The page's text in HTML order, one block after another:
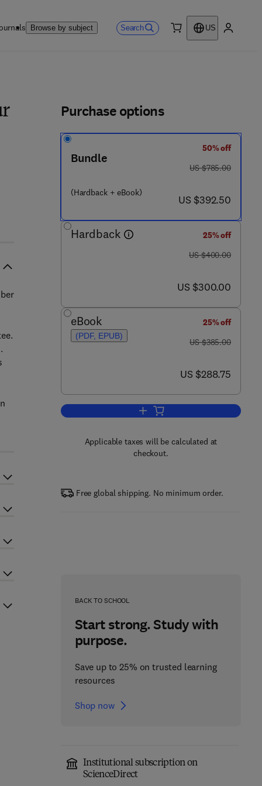
Browse by subject Search
US
3 3 2 6 - 4
Purchase options
Bundle
(Hardback + eBook)
50% off
was US $785.00
US $785.00
now US $392.50
US $392.50
Hardback
25% off
was US $400.00
US $400.00
now US $300.00
US $300.00
eBook
(PDF, EPUB)
25% off
was US $385.00
US $385.00
now US $288.75
US $288.75
Add to cart, Low Cycle Fatigue
Applicable taxes will be calculated at
checkout.
Free global shipping. No minimum order.
BACK TO SCHOOL
Start strong. Study with
purpose.
Save up to 25% on trusted learning
resources
Shop now
Institutional subscription on
ScienceDirect